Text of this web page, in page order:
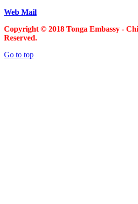
Web Mail
Copyright © 2018 Tonga Embassy -
Reserved.
Go to top